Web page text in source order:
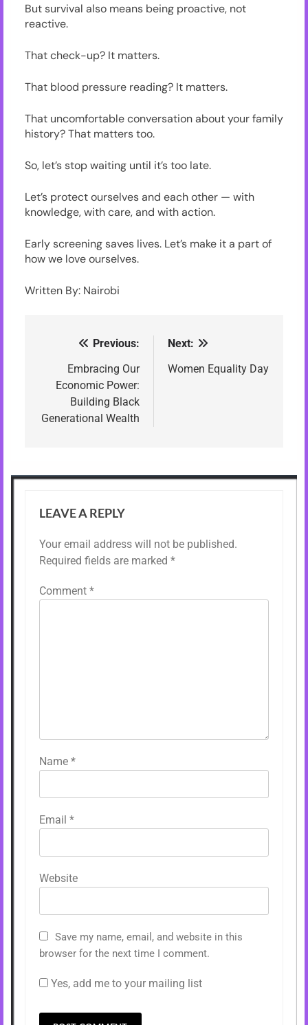
But survival also means being proactive, not
reactive.
That check-up? It matters.
That blood pressure reading? It matters.
That uncomfortable conversation about your family
history? That matters too.
So, let’s stop waiting until it’s too late.
Let’s protect ourselves and each other — with
knowledge, with care, and with action.
Early screening saves lives. Let’s make it a part of
how we love ourselves.
Written By: Nairobi
navigation
Previous:
Embracing Our
Economic Power:
Building Black
Generational Wealth
Next:
Women Equality Day
LEAVE A REPLY
Your email address will not be published.
Required fields are marked *
Comment *
Name *
Email *
Website
Save my name, email, and website in this
browser for the next time I comment.
Yes, add me to your mailing list